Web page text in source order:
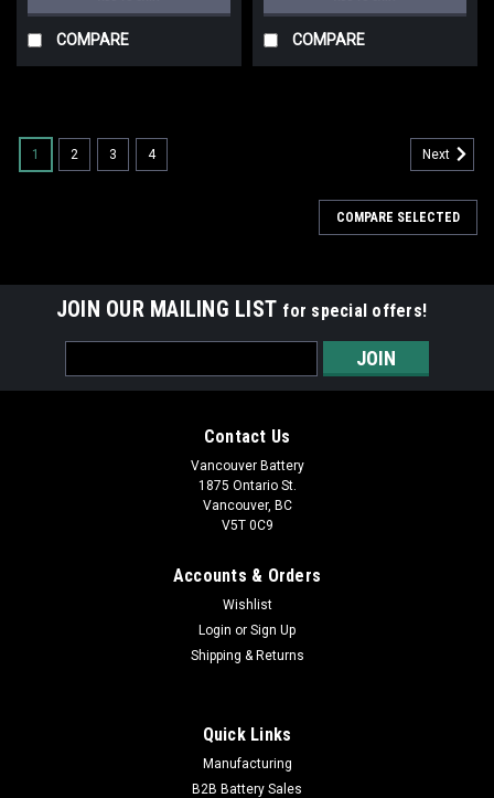
COMPARE COMPARE
1 2 3 4 Next
COMPARE SELECTED
JOIN OUR MAILING LIST for special offers!
Address
Contact Us
Vancouver Battery
1875 Ontario St.
Vancouver, BC
V5T 0C9
Accounts & Orders
Wishlist
Login or Sign Up
Shipping & Returns
Quick Links
Manufacturing
B2B Battery Sales